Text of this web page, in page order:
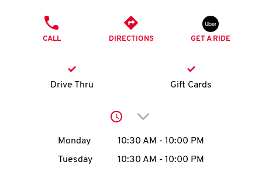
K
account
CALL DIRECTIONS GET A RIDE
Drive Thru Gift Cards
Click to expand or
Day of the WeekHours
Monday 10:30 AM - 10:00 PM
Tuesday
10:30 AM - 10:00 PM